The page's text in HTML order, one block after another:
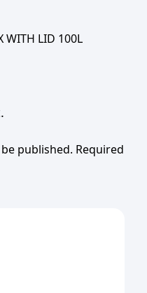
WITH LID 100L
published. Required